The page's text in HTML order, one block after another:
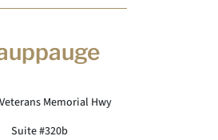
Memorial Hwy
Suite #320b